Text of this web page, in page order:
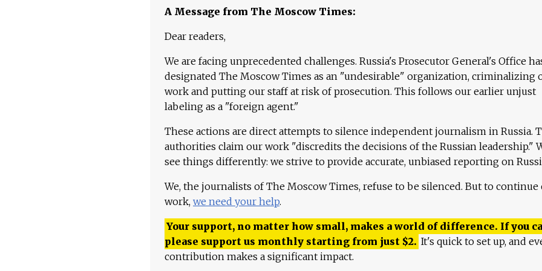
A Message from The Moscow Times:
Dear readers,
We are facing unprecedented challenges. Russia's Prosecutor General's Office
designated The Moscow Times as an "undesirable" organization, criminalizing
work and putting our staff at risk of prosecution. This follows our earlier unjust
labeling as a "foreign agent."
These actions are direct attempts to silence independent journalism in Russia.
authorities claim our work "discredits the decisions of the Russian leadership."
see things differently: we strive to provide accurate, unbiased reporting on
We, the journalists of The Moscow Times, refuse to be silenced. But to continue
work, we need your help.
Your support, no matter how small, makes a world of difference. If you
please support us monthly starting from just $2. It's quick to set up, and
contribution makes a significant impact.